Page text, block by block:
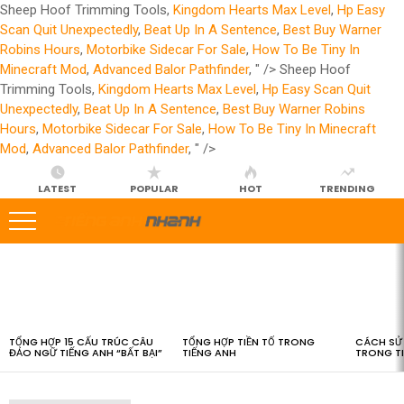
Sheep Hoof Trimming Tools, Kingdom Hearts Max Level, Hp Easy
Scan Quit Unexpectedly, Beat Up In A Sentence, Best Buy Warner
Robins Hours, Motorbike Sidecar For Sale, How To Be Tiny In
Minecraft Mod, Advanced Balor Pathfinder, " /> Sheep Hoof
Trimming Tools, Kingdom Hearts Max Level, Hp Easy Scan Quit
Unexpectedly, Beat Up In A Sentence, Best Buy Warner Robins
Hours, Motorbike Sidecar For Sale, How To Be Tiny In Minecraft
Mod, Advanced Balor Pathfinder, " />
LATEST POPULAR HOT TRENDING
TỔNG HỢP 15 CẤU TRÚC CÂU
ĐẢO NGỮ TIẾNG ANH “BẤT BẠI”
TỔNG HỢP TIỀN TỐ TRONG
TIẾNG ANH
CÁCH SỬ
TRONG